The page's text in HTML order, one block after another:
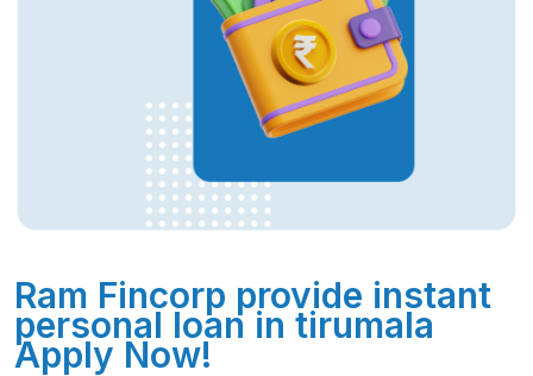
Ram Fincorp provide instant
personal loan in tirumala
Apply Now!